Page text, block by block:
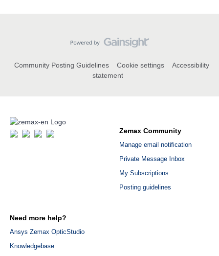
Community Posting Guidelines Cookie settings
Accessibility
statement
Zemax Community
Manage email notification
Private Message Inbox
My Subscriptions
Posting guidelines
Need more help?
Ansys Zemax OpticStudio
Knowledgebase